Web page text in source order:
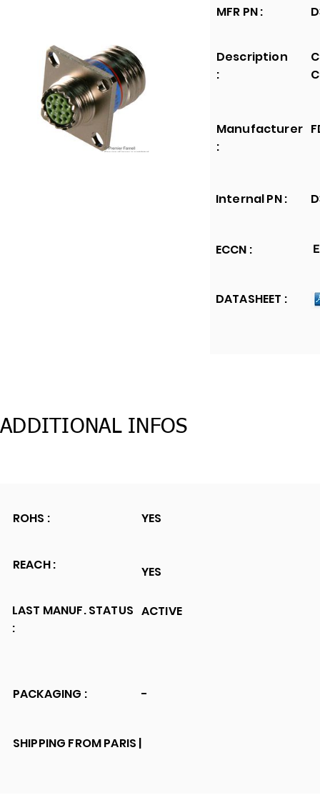
MFR PN :
Description
:
Manufacturer
:
Internal PN :
ECCN :
DATASHEET :
ADDITIONAL INFOS
ROHS : YES
REACH :
LAST MANUF. STATUS
:
YES
ACTIVE
PACKAGING : -
SHIPPING FROM PARIS |